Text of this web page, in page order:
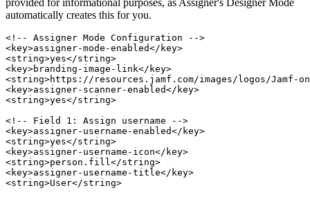
automatically creates this for you.
<!-- Assigner Mode Configuration -->
<key>assigner-mode-enabled</key>
<string>yes</string>
<key>branding-image-link</key>
<string>https://resources.jamf.com/images/logos/Jamf-
<key>assigner-scanner-enabled</key>
<string>yes</string>
<!-- Field 1: Assign username -->
<key>assigner-username-enabled</key>
<string>yes</string>
<key>assigner-username-icon</key>
<string>person.fill</string>
<key>assigner-username-title</key>
<string>User</string>